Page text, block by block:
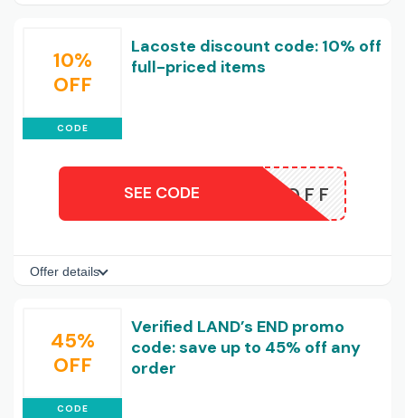
10%
OFF
CODE
Lacoste discount code: 10% off
full-priced items
T10OFF
SEE CODE
Offer details
45%
OFF
CODE
Verified LAND’s END promo
code: save up to 45% off any
order